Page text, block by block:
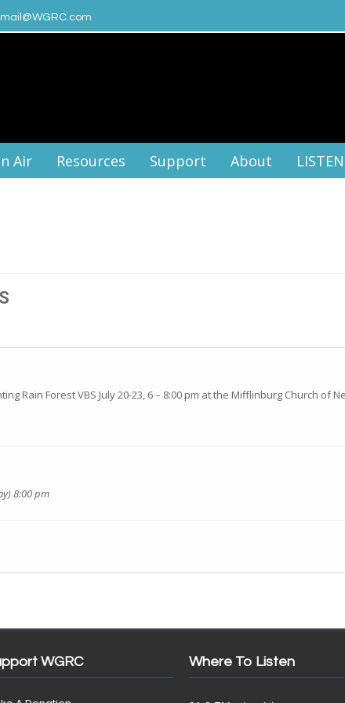
Air Resources Support About LISTEN
Rain Forest VBS July 20-23, 6 – 8:00 pm at the Mifflinburg Church of
8:00 pm
WGRC Where To Listen